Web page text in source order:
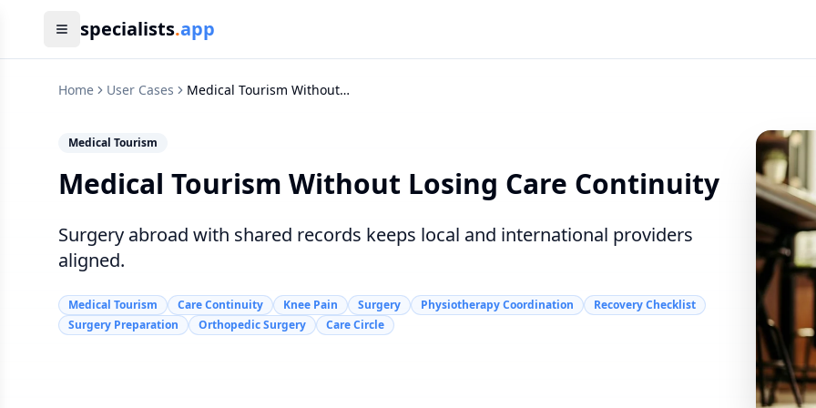
specialists.app
Home User Cases
Medical Tourism Without
Medical Tourism
Medical Tourism Without Losing Care Continuity
Surgery abroad with shared records keeps local and international providers
aligned.
Medical Tourism Care Continuity Knee Pain Surgery Physiotherapy Coordination
Recovery Checklist
Surgery Preparation
Orthopedic Surgery Care Circle